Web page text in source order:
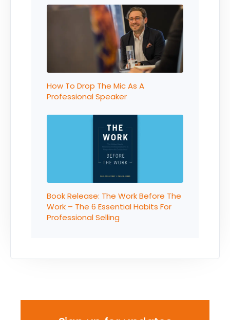
How To Drop The Mic As A
Professional Speaker
Book Release: The Work Before The
Work – The 6 Essential Habits For
Professional Selling